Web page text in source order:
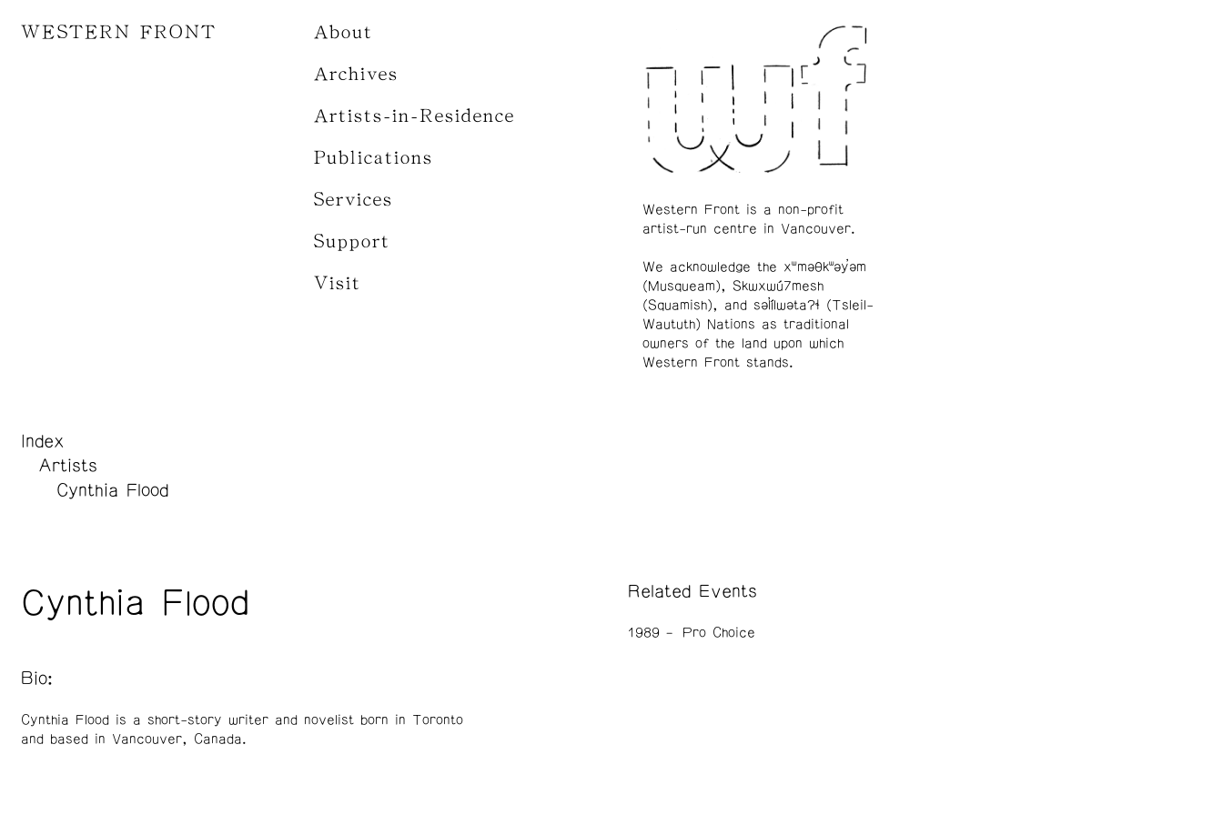
WESTERN FRONT About
Archives
Artists-in-Residence
Publications
Services
Support
Visit
Index
Artists
Cynthia Flood
Cynthia Flood
Bio:
Cynthia Flood is a short-story writer and novelist born in Toronto
and based in Vancouver, Canada.
Related Events
1989 Pro Choice
Western Front is a non-profit
artist-run centre in Vancouver.
We acknowledge the xʷməθkʷəy̓əm
(Musqueam), Skwxwú7mesh
(Squamish), and səl̓ílwətaʔɬ (Tsleil-
Waututh) Nations as traditional
owners of the land upon which
Western Front stands.